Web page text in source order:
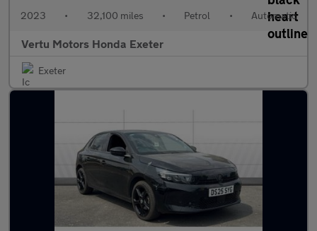
2023 • 32,100 miles • Petrol • Automatic
Vertu Motors Honda Exeter
Exeter